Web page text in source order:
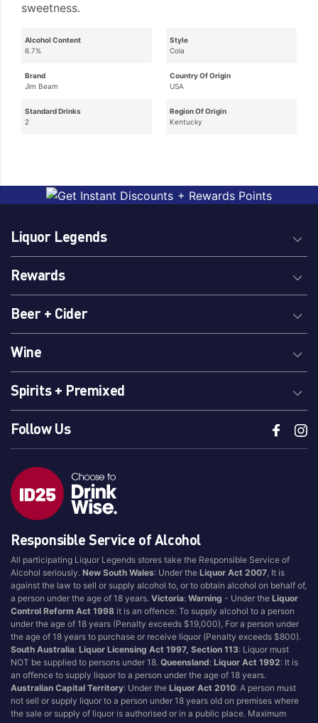
sweetness.
Alcohol Content
6.7%
Brand
Jim Beam
Standard Drinks
2
Style
Cola
Country Of Origin
USA
Region Of Origin
Kentucky
Liquor Legends
Rewards
Beer + Cider
Wine
Spirits + Premixed
Follow Us
Responsible Service of Alcohol
All participating Liquor Legends stores take the Responsible Service of
Alcohol seriously.New South Wales: Under theLiquor Act 2007 , It is
against the law to sell or supply alcohol to, or to obtain alcohol on behalf of,
a person under the age of 18 years.Victoria:Warning - Under theLiquor
Control Reform Act 1998 it is an offence: To supply alcohol to a person
under the age of 18 years (Penalty exceeds $19,000), For a person under
the age of 18 years to purchase or receive liquor (Penalty exceeds $800).
South Australia:Liquor Licensing Act 1997, Section 113: Liquor must
NOT be supplied to persons under 18.Queensland:Liquor Act 1992: It is
an offence to supply liquor to a person under the age of 18 years.
Australian Capital Territory: Under theLiquor Act 2010: A person must
not sell or supply liquor to a person under 18 years old on premises where
the sale or supply of liquor is authorised or in a public place. Maximum